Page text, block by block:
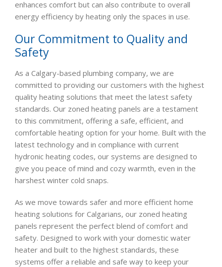
enhances comfort but can also contribute to overall
energy efficiency by heating only the spaces in use.
Our Commitment to Quality and
Safety
As a Calgary-based plumbing company, we are
committed to providing our customers with the highest
quality heating solutions that meet the latest safety
standards. Our zoned heating panels are a testament
to this commitment, offering a safe, efficient, and
comfortable heating option for your home. Built with the
latest technology and in compliance with current
hydronic heating codes, our systems are designed to
give you peace of mind and cozy warmth, even in the
harshest winter cold snaps.
As we move towards safer and more efficient home
heating solutions for Calgarians, our zoned heating
panels represent the perfect blend of comfort and
safety. Designed to work with your domestic water
heater and built to the highest standards, these
systems offer a reliable and safe way to keep your